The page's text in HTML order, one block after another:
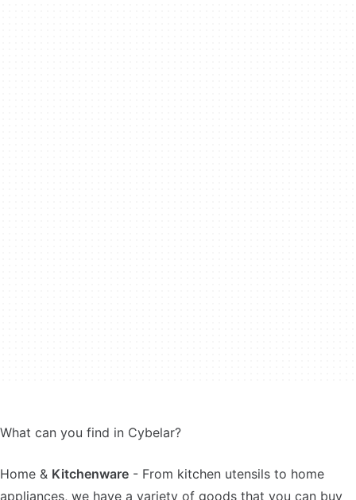
What can you find in Cybelar?
Home & Kitchenware - From kitchen utensils to home
appliances, we have a variety of goods that you can buy